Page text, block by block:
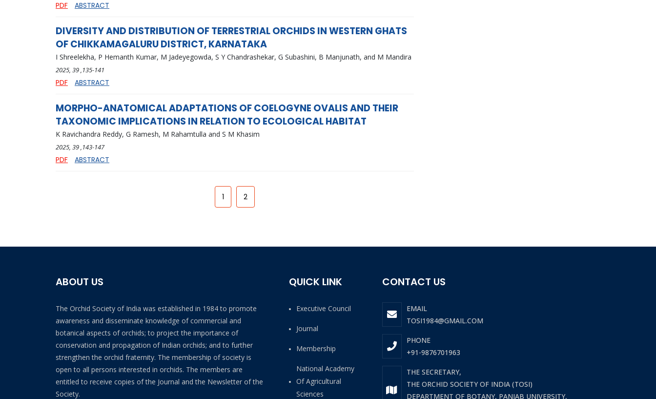
PDF ABSTRACT
DIVERSITY AND DISTRIBUTION OF TERRESTRIAL ORCHIDS IN WESTERN GHATS
OF CHIKKAMAGALURU DISTRICT, KARNATAKA
I Shreelekha, P Hemanth Kumar, M Jadeyegowda, S Y Chandrashekar, G Subashini, B Manjunath, and M Mandira
2025, 39,135-141
PDF ABSTRACT
MORPHO-ANATOMICAL ADAPTATIONS OF COELOGYNE OVALIS AND THEIR
TAXONOMIC IMPLICATIONS IN RELATION TO ECOLOGICAL HABITAT
K Ravichandra Reddy, G Ramesh, M Rahamtulla and S M Khasim
2025, 39,143-147
PDF ABSTRACT
1 2
ABOUT US
The Orchid Society of India was established in 1984 to promote
awareness and disseminate knowledge of commercial and
botanical aspects of orchids; to project the importance of
conservation and propagation of Indian orchids; and to further
strengthen the orchid fraternity. The membership of society is
open to all persons interested in orchids. The members are
entitled to receive copies of the Journal and the Newsletter of the
Society.
QUICK LINK
Executive Council
Journal
Membership
National Academy
Of Agricultural
Sciences
CONTACT US
EMAIL
TOSI1984@GMAIL.COM
PHONE
+91-9876701963
THE SECRETARY,
THE ORCHID SOCIETY OF INDIA (TOSI)
DEPARTMENT OF BOTANY, PANJAB UNIVERSITY,